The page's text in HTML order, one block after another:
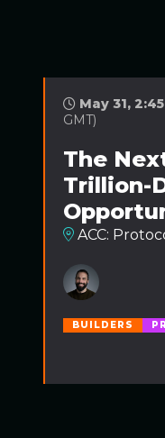
May 31,
GMT)
The
Trillion-
ACC:
BUILDERS